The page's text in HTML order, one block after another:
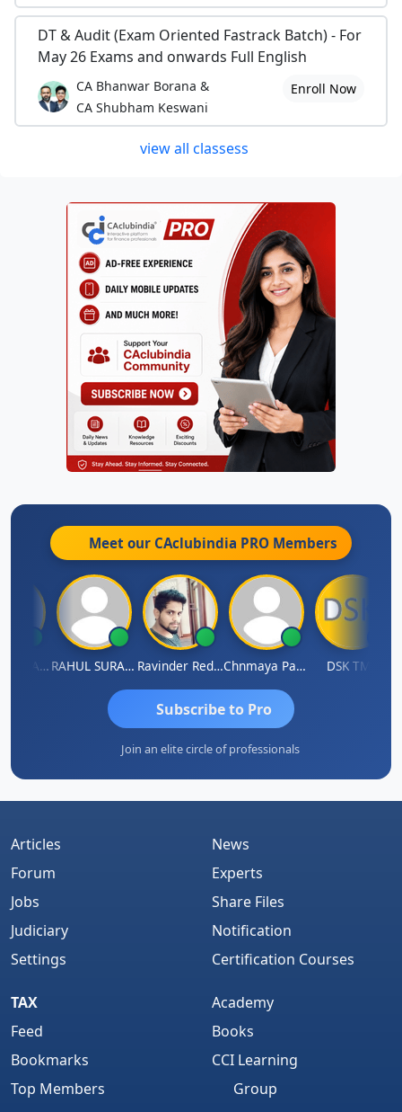
DT & Audit (Exam Oriented Fastrack Batch) - For
May 26 Exams and onwards Full English
CA Bhanwar Borana &
CA Shubham Keswani
Enroll Now
view all classess
Meet our CAclubindia PRO Members
Samruddhi Agrawal RAHUL SURANA Ravinder Reddy Chnmaya Parhi DSK TMC
Subscribe to Pro
Join an elite circle of professionals
Articles
Forum
Jobs
Judiciary
Settings
News
Experts
Share Files
Notification
Certification Courses
TAX
Feed
Bookmarks
Top Members
Academy
Books
CCI Learning
Group